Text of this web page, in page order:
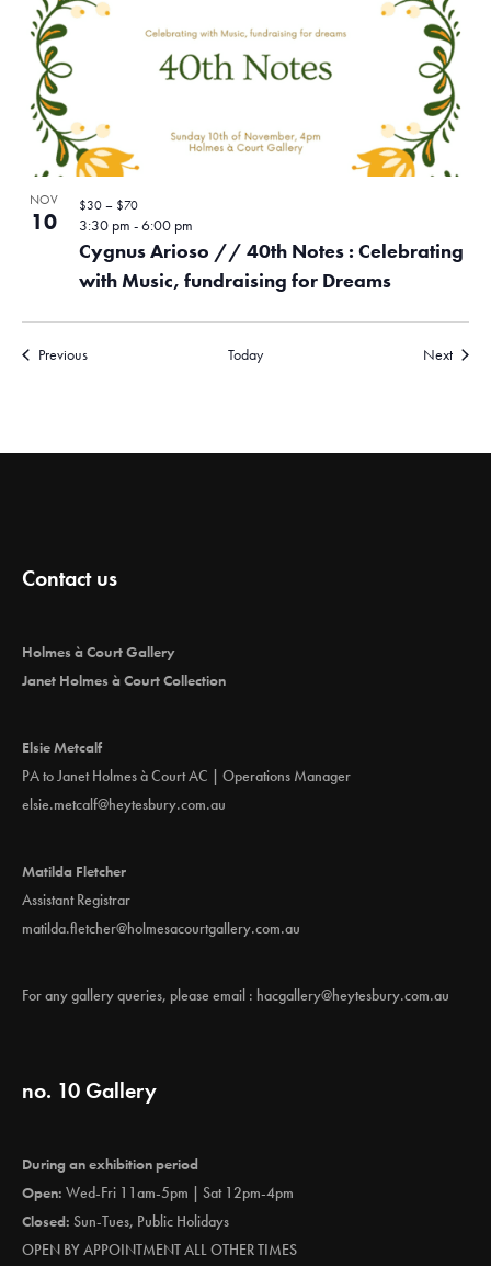
NOV
10
Cygnus Arioso // 40th Notes : Celebrating
with Music, fundraising for Dreams
3:30 pm -6:00 pm
$30 – $70
PreviousEvents Today NextEvents
Contact us
Holmes à Court Gallery
Janet Holmes à Court Collection
Elsie Metcalf
PA to Janet Holmes à Court AC | Operations Manager
elsie.metcalf@heytesbury.com.au
Matilda Fletcher
Assistant Registrar
matilda.fletcher@holmesacourtgallery.com.au
For any gallery queries, please email : hacgallery@heytesbury.com.au
no. 10 Gallery
During an exhibition period
Open: Wed-Fri 11am-5pm | Sat 12pm-4pm
Closed: Sun-Tues, Public Holidays
OPEN BY APPOINTMENT ALL OTHER TIMES